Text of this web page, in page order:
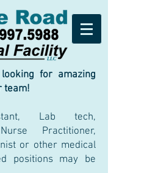
for amazing
team!
Lab tech,
Practitioner,
or other medical
positions may be